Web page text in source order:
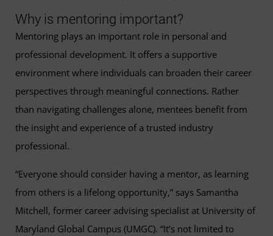
Why is mentoring important?
Mentoring plays an important role in personal and
professional development. It offers a supportive
environment where individuals can broaden their career
perspectives through meaningful connections. Rather
than navigating challenges alone, mentees benefit from
the insight and experience of a trusted industry
professional.
“Everyone should consider having a mentor, as learning
from others is a lifelong opportunity,” says Samantha
Mitchell, former career advising specialist at University of
Maryland Global Campus (UMGC). “It’s not limited to